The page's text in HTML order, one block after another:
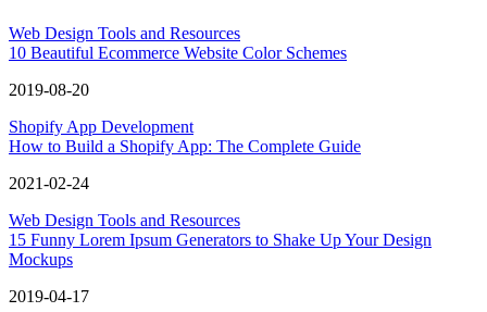
Web Design Tools and Resources
10 Beautiful Ecommerce Website Color Schemes
2019-08-20
Shopify App Development
How to Build a Shopify App: The Complete Guide
2021-02-24
Web Design Tools and Resources
15 Funny Lorem Ipsum Generators to Shake Up Your Design
Mockups
2019-04-17